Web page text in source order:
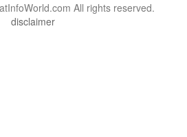
All rights reserved.
disclaimer